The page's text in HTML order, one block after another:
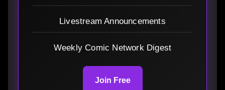
Livestream Announcements
Weekly Comic Network Digest
Join Free